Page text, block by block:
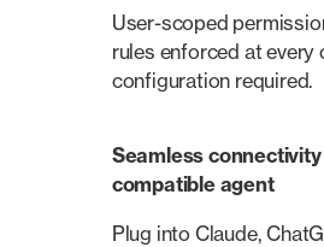
User-scoped
rules enforced at every
configuration required.
Seamless connectivity
compatible agent
Plug into Claude,